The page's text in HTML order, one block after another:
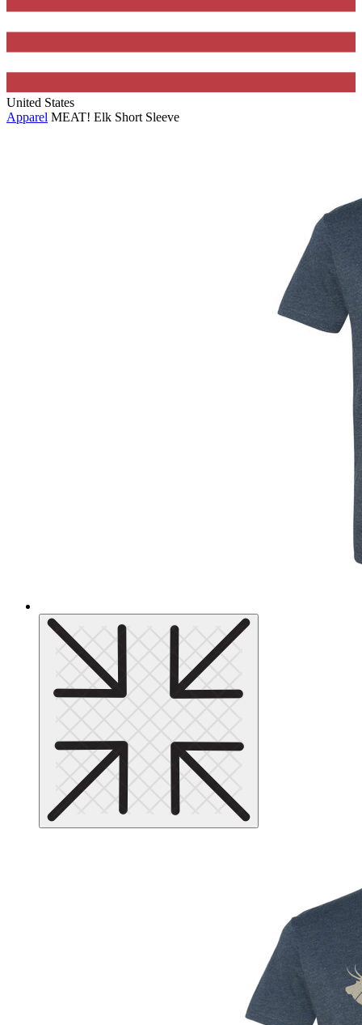
United States
Apparel MEAT! Elk Short Sleeve